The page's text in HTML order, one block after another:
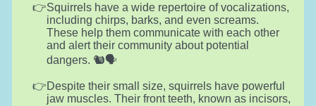
Squirrels have a wide repertoire of vocalizations,
including chirps, barks, and even screams.
These help them communicate with each other
and alert their community about potential
dangers. 🐿️🗣️
Despite their small size, squirrels have powerful
jaw muscles. Their front teeth, known as incisors,